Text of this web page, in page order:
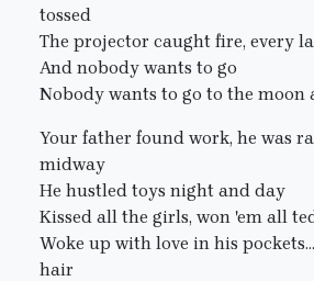
tossed
The projector caught fire, every
And nobody wants to go
Nobody wants to go to the moon
Your father found work, he was
midway
He hustled toys night and day
Kissed all the girls, won 'em all
Woke up with love in his
hair